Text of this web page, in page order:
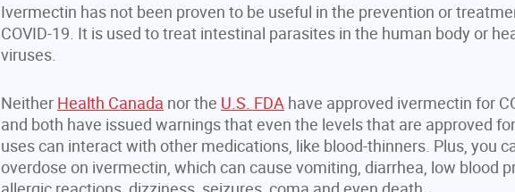
Ivermectin has not been proven to be useful in the prevention or
COVID-19. It is used to treat intestinal parasites in the human body or
viruses.
Neither Health Canada nor the U.S. FDA have approved ivermectin for
and both have issued warnings that even the levels that are approved
uses can interact with other medications, like blood-thinners. Plus, you
overdose on ivermectin, which can cause vomiting, diarrhea, low blood